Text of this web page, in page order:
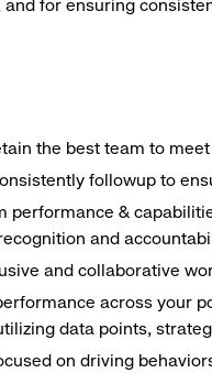
for ensuring
the best team to
followup to
performance &
and
and collaborative
across your
data points,
on driving